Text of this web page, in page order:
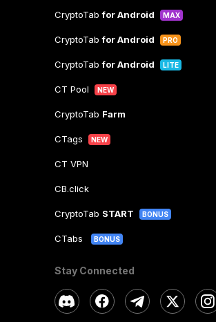
CryptoTabfor Android MAX
CryptoTabfor Android PRO
CryptoTabfor Android LITE
CT Pool NEW
CryptoTab Farm
CTags NEW
CT VPN
CB.click
CryptoTab START BONUS
CTabs BONUS
Stay Connected